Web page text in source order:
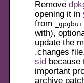
Remove
opening it in
from
with),
update the
.changes
sid because
important
archive